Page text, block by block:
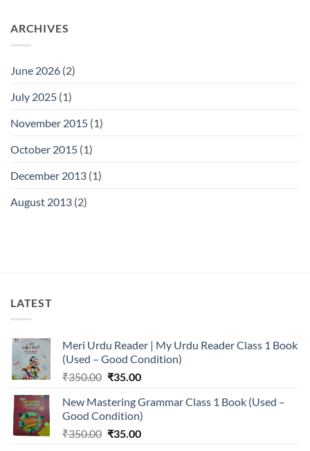
ARCHIVES
June 2026 (2)
July 2025 (1)
November 2015 (1)
October 2015 (1)
December 2013 (1)
August 2013 (2)
LATEST
Meri Urdu Reader | My Urdu Reader Class 1 Book
(Used – Good Condition)
₹350.00 Original
was:
₹350.00.
₹35.00Current
is:
₹35.00.
New Mastering Grammar Class 1 Book (Used –
Good Condition)
₹350.00 Original
₹35.00Current